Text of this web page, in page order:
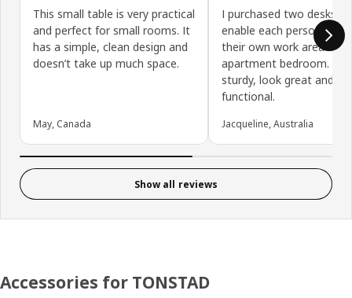
This small table is very practical
and perfect for small rooms. It
has a simple, clean design and
doesn’t take up much space.
May, Canada
I purchased two desks to
enable each person to
their own work area in a
apartment bedroom.
sturdy, look great and
functional.
Jacqueline, Australia
Show all reviews
Accessories for TONSTAD